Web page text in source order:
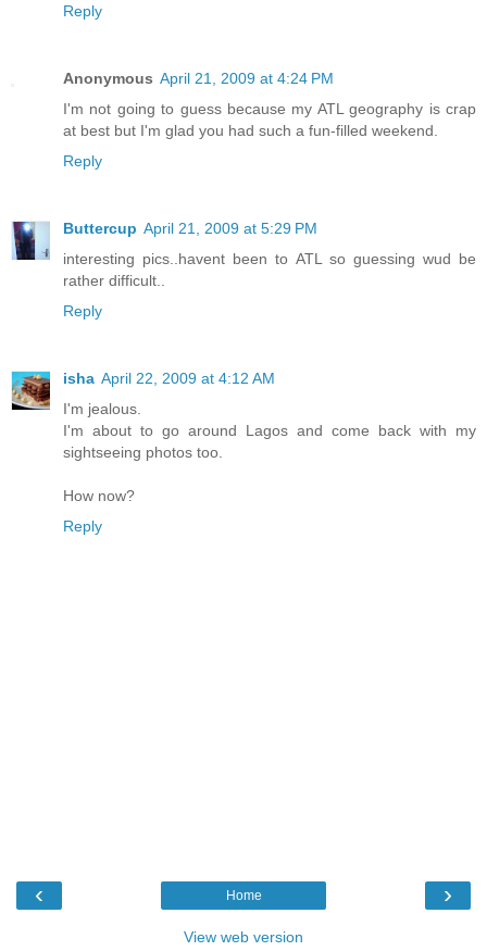
Reply
Anonymous April 21, 2009 at 4:24 PM
I'm not going to guess because my ATL geography is crap
at best but I'm glad you had such a fun-filled weekend.
Reply
Buttercup April 21, 2009 at 5:29 PM
interesting pics..havent been to ATL so guessing wud be
rather difficult..
Reply
isha April 22, 2009 at 4:12 AM
I'm jealous.
I'm about to go around Lagos and come back with my
sightseeing photos too.
How now?
Reply
‹ ›
Home
View web version